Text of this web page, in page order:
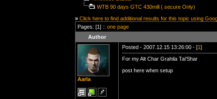
WTB 90 days GTC 430mill ( secure Only)
» Click here to find additional results for this topic using
Pages: [1] :: one page
Author
Aarla
Posted - 2007.12.15 13:26:00 - [1]
For my Alt Char Grahila Tai'Shar
post here when setup